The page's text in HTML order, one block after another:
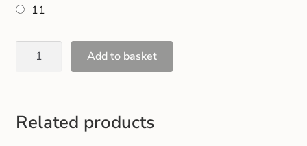
11
Add to basket
Related products